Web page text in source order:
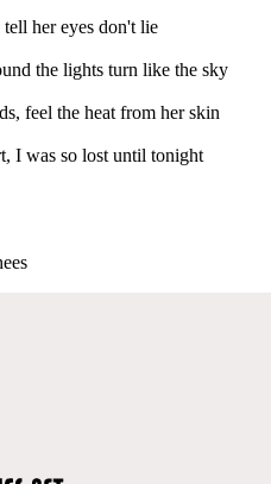
her eyes don't lie
the lights turn like the sky
feel the heat from her skin
I was so lost until tonight